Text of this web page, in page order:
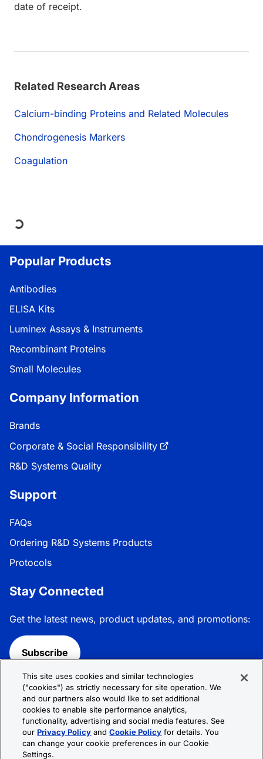
date of receipt.
Related Research Areas
Calcium-binding Proteins and Related Molecules
Chondrogenesis Markers
Coagulation
Loading...Popular Products
Antibodies
ELISA Kits
Luminex Assays & Instruments
Recombinant Proteins
Small Molecules
Company Information
Brands
Corporate & Social Responsibility
R&D Systems Quality
Support
FAQs
Ordering R&D Systems Products
Protocols
Stay Connected
Get the latest news, product updates, and promotions:
Subscribe
Follow R&D Systems:
Privacy Policy
This site uses cookies and similar technologies
("cookies") as strictly necessary for site operation. We
and our partners also would like to set additional
cookies to enable site performance analytics,
functionality, advertising and social media features. See
ourPrivacy Policy andCookie Policy for details. You
can change your cookie preferences in our Cookie
Settings.